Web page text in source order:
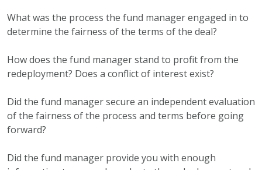
What was the process the fund manager engaged in to
determine the fairness of the terms of the deal?
How does the fund manager stand to profit from the
redeployment? Does a conflict of interest exist?
Did the fund manager secure an independent evaluation
of the fairness of the process and terms before going
forward?
Did the fund manager provide you with enough